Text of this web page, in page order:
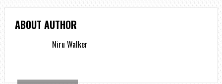
ABOUT AUTHOR
Niru Walker